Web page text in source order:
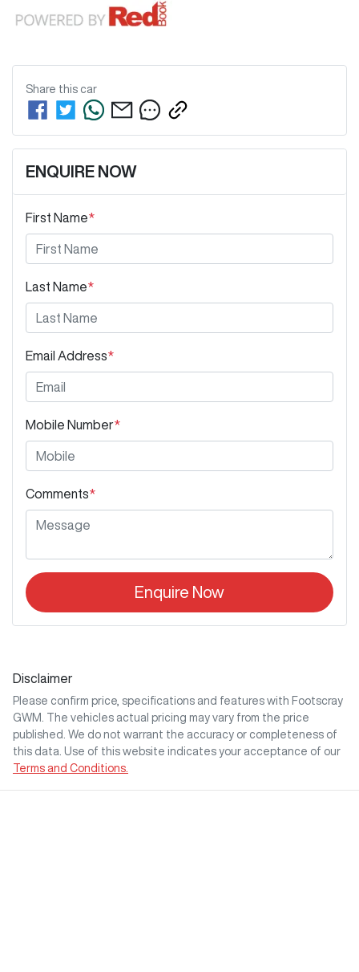
Share this car
ENQUIRE NOW
First Name*
Last Name*
Email Address*
Mobile Number*
Comments*
Enquire Now
Disclaimer
Please confirm price, specifications and features with Footscray
GWM
. The vehicles actual pricing may vary from the price
published. We do not warrant the accuracy or completeness of
this data. Use of this website indicates your acceptance of our
Terms and Conditions.